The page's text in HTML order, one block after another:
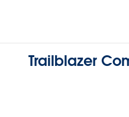
Trailblazer